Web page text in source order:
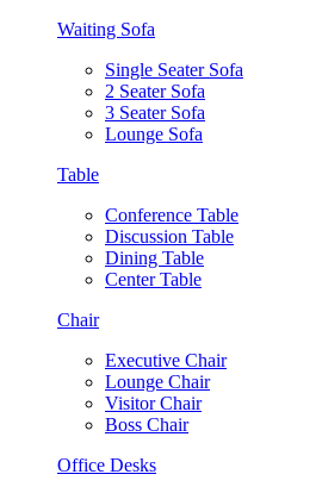
Waiting Sofa
Single Seater Sofa
2 Seater Sofa
3 Seater Sofa
Lounge Sofa
Table
Conference Table
Discussion Table
Dining Table
Center Table
Chair
Executive Chair
Lounge Chair
Visitor Chair
Boss Chair
Office Desks